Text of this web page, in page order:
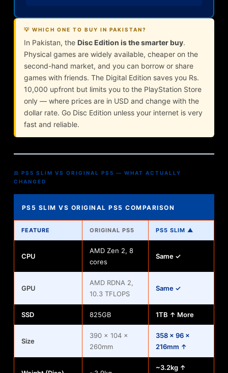
💡 WHICH ONE TO BUY IN PAKISTAN?
In Pakistan, the Disc Edition is the smarter buy.
Physical games are widely available, cheaper on the
second-hand market, and you can borrow or share
games with friends. The Digital Edition saves you Rs.
10,000 upfront but limits you to the PlayStation Store
only — where prices are in USD and change with the
dollar rate. Go Disc Edition unless your internet is very
fast and reliable.
⚖ PS5 SLIM VS ORIGINAL PS5 — WHAT ACTUALLY
CHANGED
PS5 SLIM VS ORIGINAL PS5 COMPARISON
FEATURE ORIGINAL PS5 PS5 SLIM ▲
CPU
AMD Zen 2, 8
cores
Same ✓
GPU
AMD RDNA 2,
10.3 TFLOPS
Same ✓
SSD 825GB 1TB ↑ More
Size
390 × 104 ×
260mm
358 × 96 ×
216mm ↑
~3.2kg ↑